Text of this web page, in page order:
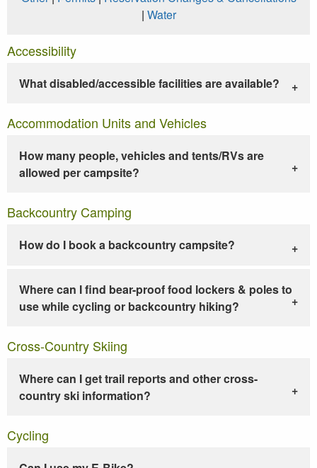
| Water
Accessibility
What disabled/accessible facilities are available?
Accommodation Units and Vehicles
How many people, vehicles and tents/RVs are
allowed per campsite?
Backcountry Camping
How do I book a backcountry campsite?
Where can I find bear-proof food lockers & poles to
use while cycling or backcountry hiking?
Cross-Country Skiing
Where can I get trail reports and other cross-
country ski information?
Cycling